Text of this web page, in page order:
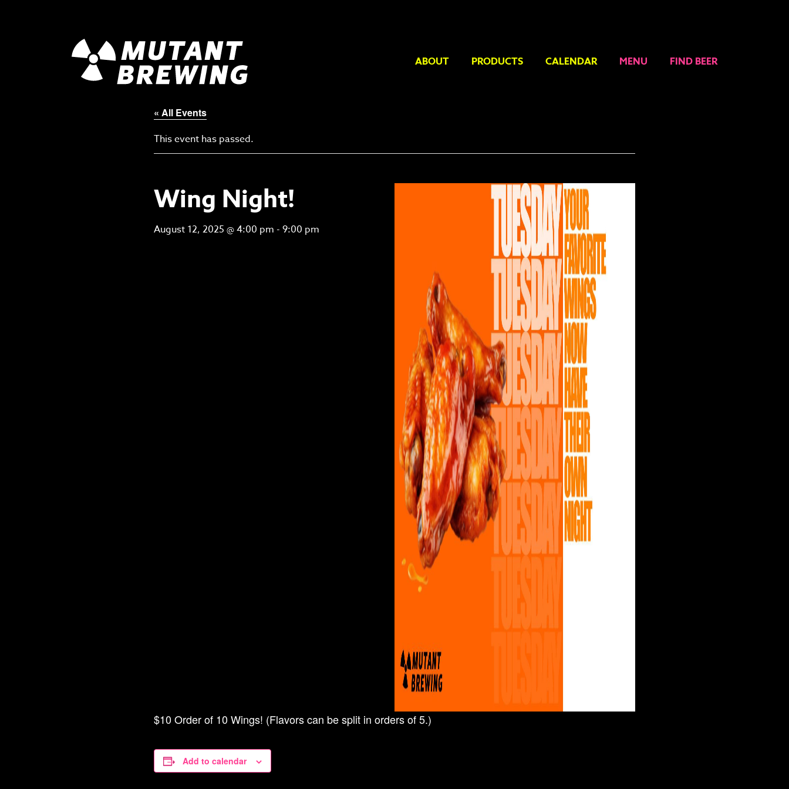
ABOUT PRODUCTS CALENDAR MENU FIND BEER
« All Events
This event has passed.
Wing Night!
August 12, 2025 @ 4:00 pm - 9:00 pm
$10 Order of 10 Wings! (Flavors can be split in orders of 5.)
Add to calendar